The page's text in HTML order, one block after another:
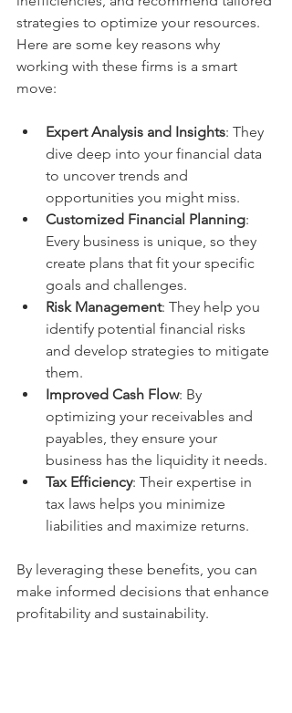
strategies to optimize your resources.
Here are some key reasons why
working with these firms is a smart
move:
Expert Analysis and Insights: They
dive deep into your financial data
to uncover trends and
opportunities you might miss.
Customized Financial Planning:
Every business is unique, so they
create plans that fit your specific
goals and challenges.
Risk Management: They help you
identify potential financial risks
and develop strategies to mitigate
them.
Improved Cash Flow: By
optimizing your receivables and
payables, they ensure your
business has the liquidity it needs.
Tax Efficiency: Their expertise in
tax laws helps you minimize
liabilities and maximize returns.
By leveraging these benefits, you can
make informed decisions that enhance
profitability and sustainability.